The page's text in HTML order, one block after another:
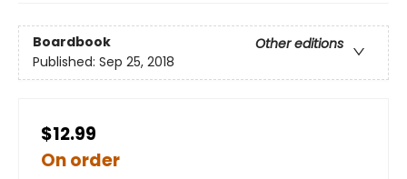
Boardbook
Other editions
Published: Sep 25, 2018
$12.99
On order